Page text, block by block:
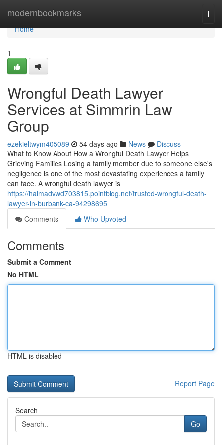
modernbookmarks
Home
Home
1
Wrongful Death Lawyer
Services at Simmrin Law
Group
ezekieltwym405089 54 days ago News
Discuss
What to Know About How a Wrongful Death Lawyer Helps
Grieving Families Losing a family member due to someone else's
negligence is one of the most devastating experiences a family
can face. A wrongful death lawyer is
https://haimadvwd703815.pointblog.net/trusted-wrongful-death-
lawyer-in-burbank-ca-94298695
Comments
Who Upvoted
Comments
Submit a Comment
No HTML
HTML is disabled
Report Page
Search
Go